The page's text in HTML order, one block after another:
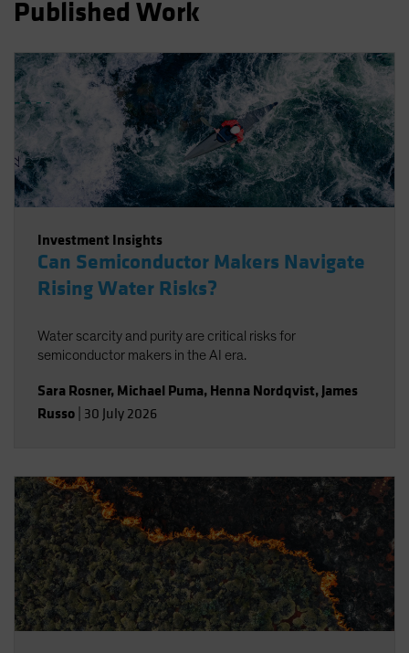
Published Work
Investment Insights
Can Semiconductor Makers Navigate
Rising Water Risks?
Water scarcity and purity are critical risks for
semiconductor makers in the AI era.
Sara Rosner, Michael Puma, Henna Nordqvist, James
Russo 30 July 2026